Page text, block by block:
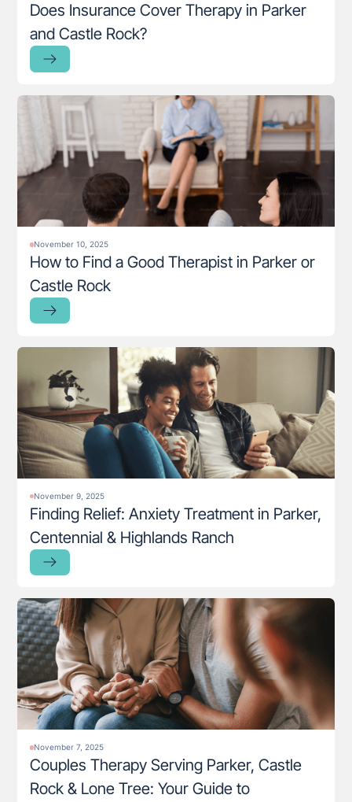
Does Insurance Cover Therapy in Parker
and Castle Rock?
November 10, 2025
How to Find a Good Therapist in Parker or
Castle Rock
November 9, 2025
Finding Relief: Anxiety Treatment in Parker,
Centennial & Highlands Ranch
November 7, 2025
Couples Therapy Serving Parker, Castle
Rock & Lone Tree: Your Guide to